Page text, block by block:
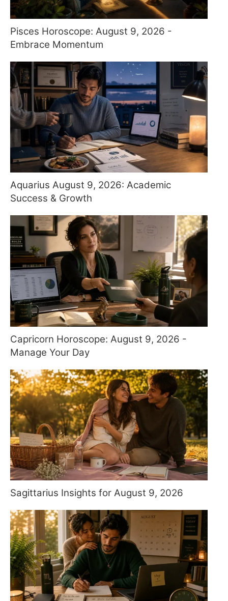
Pisces Horoscope: August 9, 2026 -
Embrace Momentum
Aquarius August 9, 2026: Academic
Success & Growth
Capricorn Horoscope: August 9, 2026 -
Manage Your Day
Sagittarius Insights for August 9, 2026